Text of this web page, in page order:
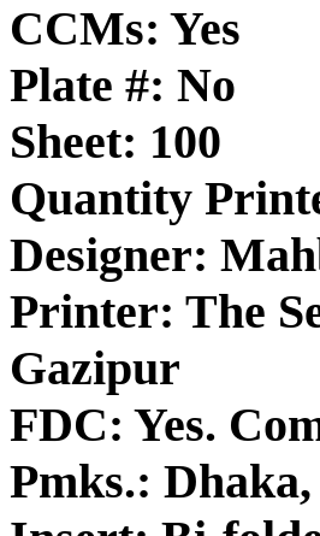
CCMs: Yes
Plate #: No
Sheet: 100
Quantity
Designer:
Printer: The
Gazipur
FDC: Yes.
Pmks.: